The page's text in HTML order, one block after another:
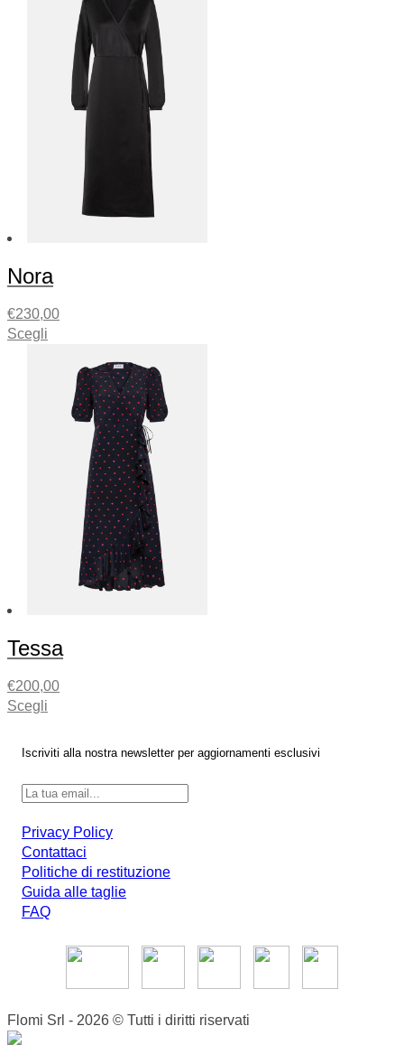
Nora
€230,00
Scegli
Tessa
€200,00
Scegli
Iscriviti alla nostra newsletter per aggiornamenti esclusivi
Privacy Policy
Contattaci
Politiche di restituzione
Guida alle taglie
FAQ
Flomi Srl - 2026 © Tutti i diritti riservati